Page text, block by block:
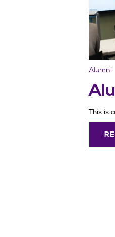
Alumni
This is